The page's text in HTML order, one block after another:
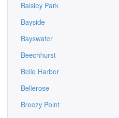
Baisley Park
Bayside
Bayswater
Beechhurst
Belle Harbor
Bellerose
Breezy Point